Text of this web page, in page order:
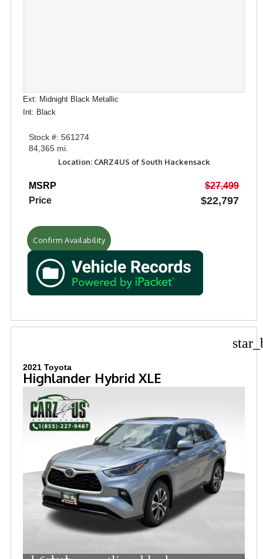
Ext: Midnight Black Metallic
Int: Black
Stock #: 561274
84,365 mi.
Location: CARZ4US of South Hackensack
MSRP
$27,499
Price
$22,797
Confirm Availability
2021 Toyota
Highlander Hybrid XLE